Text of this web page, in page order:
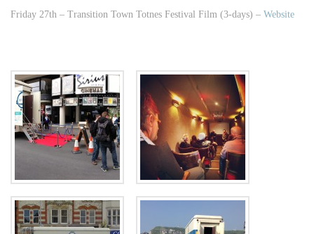
Friday 27th – Transition Town Totnes Festival Film (3-days) – Website